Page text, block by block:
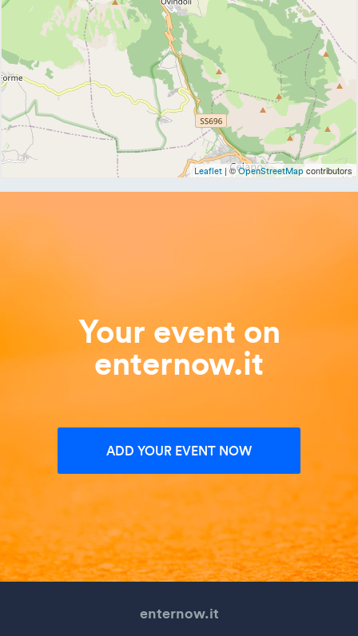
Leaflet | ©OpenStreetMap contributors
Your event on
enternow.it
ADD YOUR EVENT NOW
enternow.it